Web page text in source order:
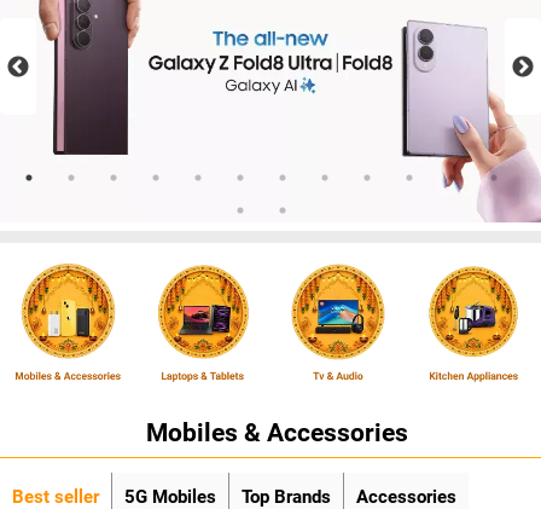
Mobiles & Accessories
Best seller 5G Mobiles Top Brands Accessories